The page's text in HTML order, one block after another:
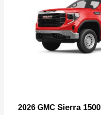
2026 GMC Sierra 1500